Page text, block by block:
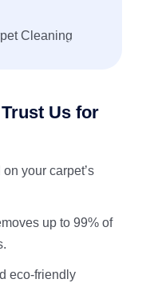
Us for
your carpet’s
up to 99% of
eco-friendly